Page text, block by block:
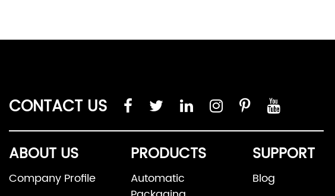
CONTACT US
ABOUT US
Company Profile
PRODUCTS
Automatic
SUPPORT
Blog